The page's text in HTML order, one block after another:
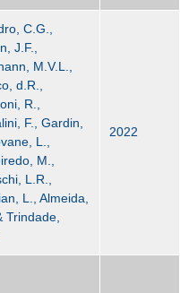
C.G.,
J.F.,
M.V.L.,
d.R.,
R.,
F., Gardin,
L.,
M.,
L.R.,
L., Almeida,
Trindade,
2022